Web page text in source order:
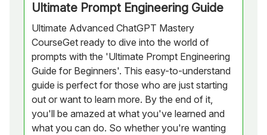
Ultimate Prompt Engineering Guide
Ultimate Advanced ChatGPT Mastery
CourseGet ready to dive into the world of
prompts with the 'Ultimate Prompt Engineering
Guide for Beginners'. This easy-to-understand
guide is perfect for those who are just starting
out or want to learn more. By the end of it,
you'll be amazed at what you've learned and
what you can do. So whether you're wanting